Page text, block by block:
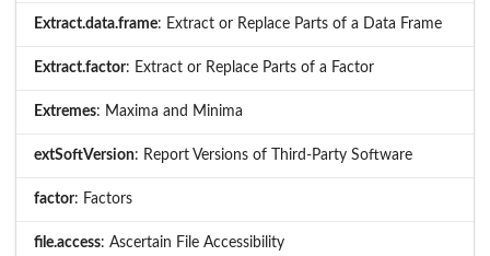
Extract.data.frame: Extract or Replace Parts of a Data Frame
Extract.factor: Extract or Replace Parts of a Factor
Extremes: Maxima and Minima
extSoftVersion: Report Versions of Third-Party Software
factor: Factors
file.access: Ascertain File Accessibility